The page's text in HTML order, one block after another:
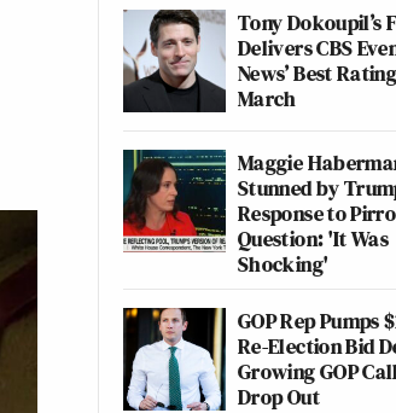
Tony Dokoupil’s
Delivers CBS
News’ Best
March
Maggie
Stunned by
Response to Pirro
Question: 'It Was
Shocking'
GOP Rep Pumps
Re-Election Bid
Growing GOP
Drop Out